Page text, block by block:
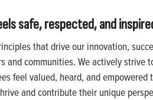
safe, respected, and
that drive our innovation,
communities. We actively
feel valued, heard, and
and contribute their unique